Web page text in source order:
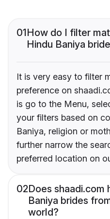
01How do I filter
Hindu Baniya
It is very easy to filter
preference on
is go to the Menu,
your filters based on
Baniya, religion or
further narrow the
preferred location on
02Does shaadi.com
Baniya brides
world?